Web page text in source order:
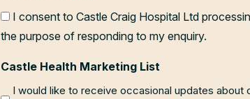
I consent to Castle Craig Hospital Ltd
the purpose of responding to my enquiry.
Castle Health Marketing List
I would like to receive occasional updates